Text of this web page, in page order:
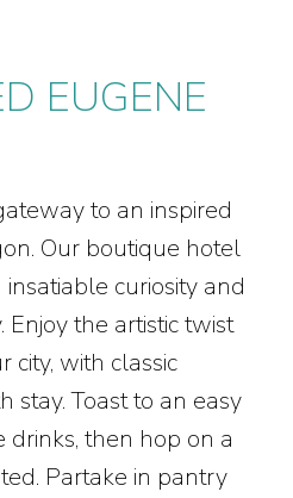
EUGENE
to an inspired
Our boutique hotel
curiosity and
Enjoy the artistic twist
city, with classic
stay. Toast to an easy
then hop on a
Partake in pantry